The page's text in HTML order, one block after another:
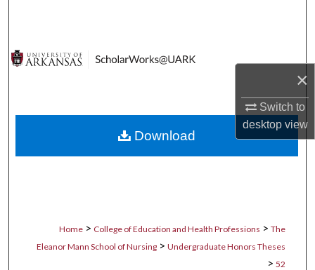
×
Switch to
desktopview
Digital Commons Network™
Home > College of Education and Health Professions > The
Eleanor Mann School of Nursing > Undergraduate Honors Theses
> 52
Download